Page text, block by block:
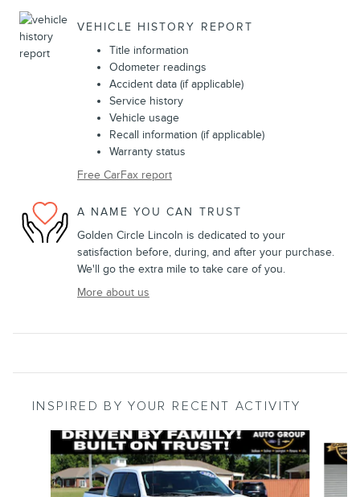
VEHICLE HISTORY REPORT
Title information
Odometer readings
Accident data (if applicable)
Service history
Vehicle usage
Recall information (if applicable)
Warranty status
Free CarFax report
A NAME YOU CAN TRUST
Golden Circle Lincoln is dedicated to your
satisfaction before, during, and after your purchase.
We'll go the extra mile to take care of you.
More about us
INSPIRED BY YOUR RECENT ACTIVITY
Slide 1 of 8